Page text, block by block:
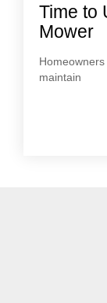
Time to
Mower
maintain